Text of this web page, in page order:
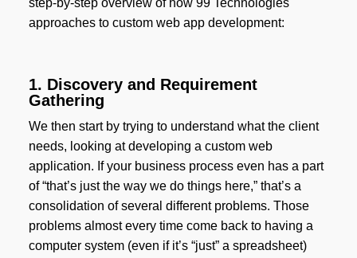
step-by-step overview of how 99 Technologies
approaches to custom web app development:
1. Discovery and Requirement
Gathering
We then start by trying to understand what the client
needs, looking at developing a custom web
application. If your business process even has a part
of “that’s just the way we do things here,” that’s a
consolidation of several different problems. Those
problems almost every time come back to having a
computer system (even if it’s “just” a spreadsheet)